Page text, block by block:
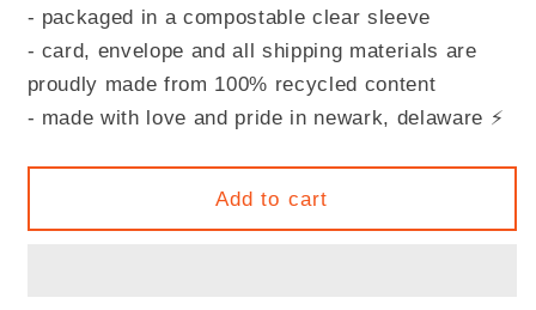
- packaged in a compostable clear sleeve
- card, envelope and all shipping materials are
proudly made from 100% recycled content
- made with love and pride in newark, delaware ⚡️
Add to cart